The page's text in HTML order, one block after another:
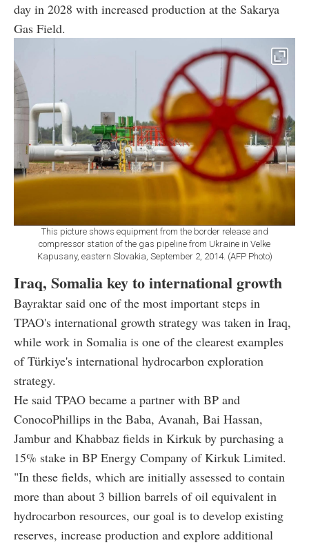
day in 2028 with increased production at the Sakarya
Gas Field.
This picture shows equipment from the border release and
compressor station of the gas pipeline from Ukraine in Velke
Kapusany, eastern Slovakia, September 2, 2014. (AFP Photo)
Iraq, Somalia key to international growth
Bayraktar said one of the most important steps in
TPAO's international growth strategy was taken in Iraq,
while work in Somalia is one of the clearest examples
of Türkiye's international hydrocarbon exploration
strategy.
He said TPAO became a partner with BP and
ConocoPhillips in the Baba, Avanah, Bai Hassan,
Jambur and Khabbaz fields in Kirkuk by purchasing a
15% stake in BP Energy Company of Kirkuk Limited.
"In these fields, which are initially assessed to contain
more than about 3 billion barrels of oil equivalent in
hydrocarbon resources, our goal is to develop existing
reserves, increase production and explore additional